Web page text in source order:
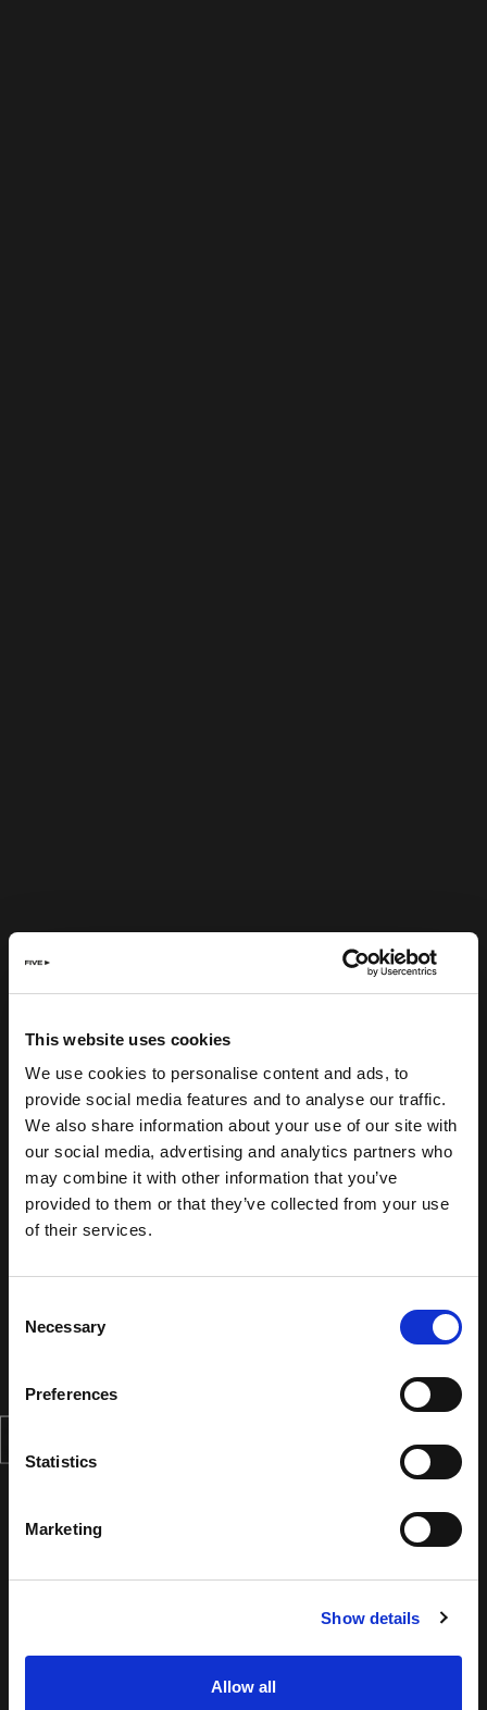
This website uses cookies
We use cookies to personalise content and ads, to
provide social media features and to analyse our traffic.
We also share information about your use of our site with
our social media, advertising and analytics partners who
may combine it with other information that you’ve
provided to them or that they’ve collected from your use
of their services.
Selection
Necessary
Preferences
Statistics
Marketing
Show details
Allow all